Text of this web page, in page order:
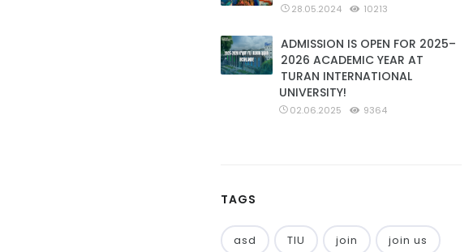
28.05.2024 10213
ADMISSION IS OPEN FOR 2025–
2026 ACADEMIC YEAR AT
TURAN INTERNATIONAL
UNIVERSITY!
02.06.2025 9364
TAGS
asd TIU join join us